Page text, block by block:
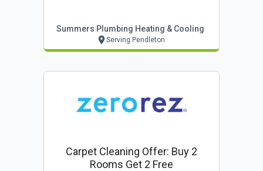
Summers Plumbing Heating & Cooling
Serving Pendleton
Carpet Cleaning Offer: Buy 2
Rooms Get 2 Free